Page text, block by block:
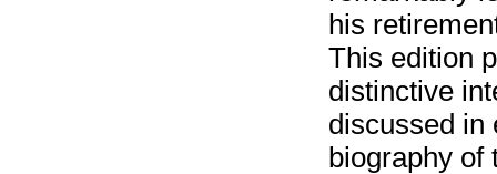
his
This edition
distinctive
discussed in
biography of